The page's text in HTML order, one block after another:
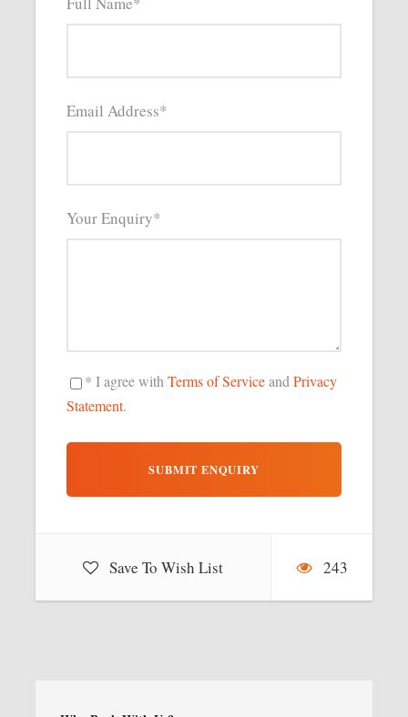
Email Address*
Your Enquiry*
* I agree with Terms of Serviceand Privacy
Statement.
Save To Wish List 243